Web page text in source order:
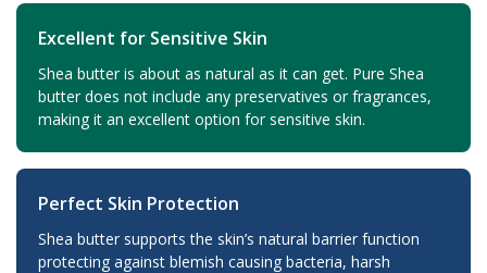
Excellent for Sensitive Skin
Shea butter is about as natural as it can get. Pure Shea
butter does not include any preservatives or fragrances,
making it an excellent option for sensitive skin.
Perfect Skin Protection
Shea butter supports the skin’s natural barrier function
protecting against blemish causing bacteria, harsh